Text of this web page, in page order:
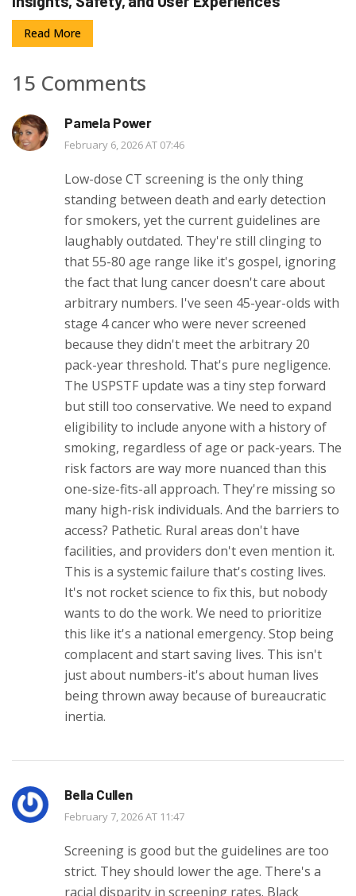
Read More
15 Comments
Pamela Power
February 6, 2026 AT 07:46
Low-dose CT screening is the only thing
standing between death and early detection
for smokers, yet the current guidelines are
laughably outdated. They're still clinging to
that 55-80 age range like it's gospel, ignoring
the fact that lung cancer doesn't care about
arbitrary numbers. I've seen 45-year-olds with
stage 4 cancer who were never screened
because they didn't meet the arbitrary 20
pack-year threshold. That's pure negligence.
The USPSTF update was a tiny step forward
but still too conservative. We need to expand
eligibility to include anyone with a history of
smoking, regardless of age or pack-years. The
risk factors are way more nuanced than this
one-size-fits-all approach. They're missing so
many high-risk individuals. And the barriers to
access? Pathetic. Rural areas don't have
facilities, and providers don't even mention it.
This is a systemic failure that's costing lives.
It's not rocket science to fix this, but nobody
wants to do the work. We need to prioritize
this like it's a national emergency. Stop being
complacent and start saving lives. This isn't
just about numbers-it's about human lives
being thrown away because of bureaucratic
inertia.
Bella Cullen
February 7, 2026 AT 11:47
Screening is good but the guidelines are too
strict. They should lower the age. There's a
racial disparity in screening rates. Black